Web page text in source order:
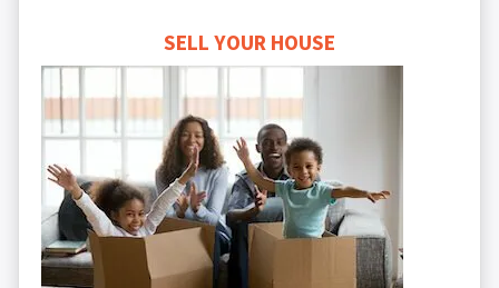
SELL YOUR HOUSE